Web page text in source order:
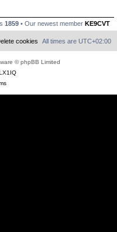
1859 • Our newest member KE9CVT
All times are UTC+02:00
cookies
© phpBB Limited